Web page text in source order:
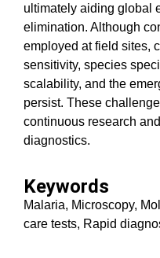
ultimately aiding global
elimination. Although
employed at field sites,
sensitivity, species
scalability, and the
persist. These
continuous research
diagnostics.
Keywords
Malaria, Microscopy,
care tests, Rapid